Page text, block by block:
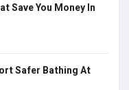
Save You Money In
Safer Bathing At